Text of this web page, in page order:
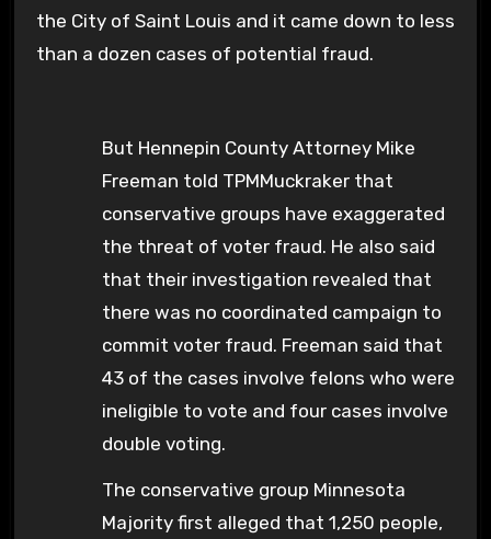
the City of Saint Louis and it came down to less
than a dozen cases of potential fraud.
But Hennepin County Attorney Mike
Freeman told TPMMuckraker that
conservative groups have exaggerated
the threat of voter fraud. He also said
that their investigation revealed that
there was no coordinated campaign to
commit voter fraud. Freeman said that
43 of the cases involve felons who were
ineligible to vote and four cases involve
double voting.
The conservative group Minnesota
Majority first alleged that 1,250 people,